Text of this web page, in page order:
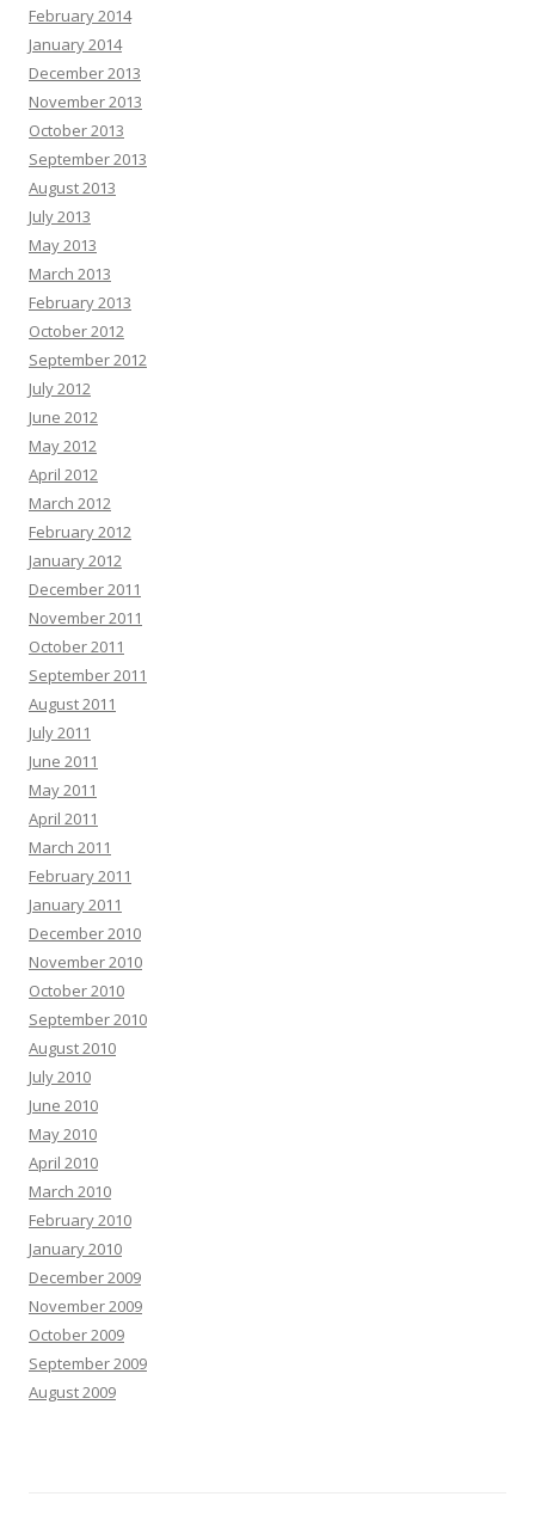
February 2014
January 2014
December 2013
November 2013
October 2013
September 2013
August 2013
July 2013
May 2013
March 2013
February 2013
October 2012
September 2012
July 2012
June 2012
May 2012
April 2012
March 2012
February 2012
January 2012
December 2011
November 2011
October 2011
September 2011
August 2011
July 2011
June 2011
May 2011
April 2011
March 2011
February 2011
January 2011
December 2010
November 2010
October 2010
September 2010
August 2010
July 2010
June 2010
May 2010
April 2010
March 2010
February 2010
January 2010
December 2009
November 2009
October 2009
September 2009
August 2009